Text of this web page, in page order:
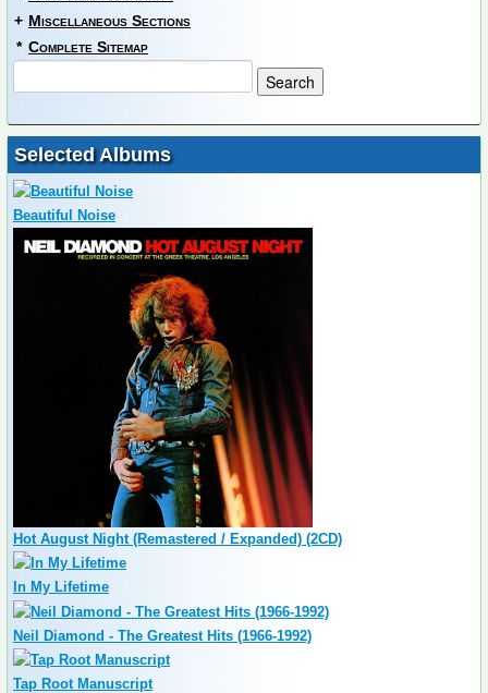
+ Miscellaneous Sections
* Complete Sitemap
Selected Albums
Beautiful Noise
Hot August Night (Remastered / Expanded) (2CD)
In My Lifetime
Neil Diamond - The Greatest Hits (1966-1992)
Tap Root Manuscript